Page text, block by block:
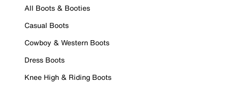
All Boots & Booties
Casual Boots
Cowboy & Western Boots
Dress Boots
Knee High & Riding Boots